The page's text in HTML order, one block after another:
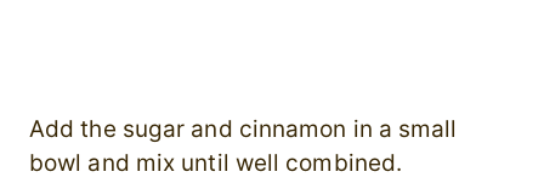
Add the sugar and cinnamon in a small
bowl and mix until well combined.